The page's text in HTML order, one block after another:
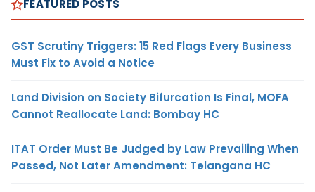
FEATURED POSTS
GST Scrutiny Triggers: 15 Red Flags Every Business
Must Fix to Avoid a Notice
Land Division on Society Bifurcation Is Final, MOFA
Cannot Reallocate Land: Bombay HC
ITAT Order Must Be Judged by Law Prevailing When
Passed, Not Later Amendment: Telangana HC